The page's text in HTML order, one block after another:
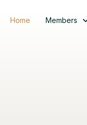
Home Members